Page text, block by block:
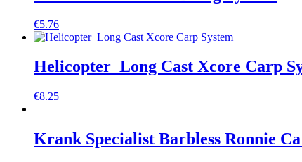
€5.76
Helicopter Long Cast Xcore Carp
€8.25
Krank Specialist Barbless Ronnie